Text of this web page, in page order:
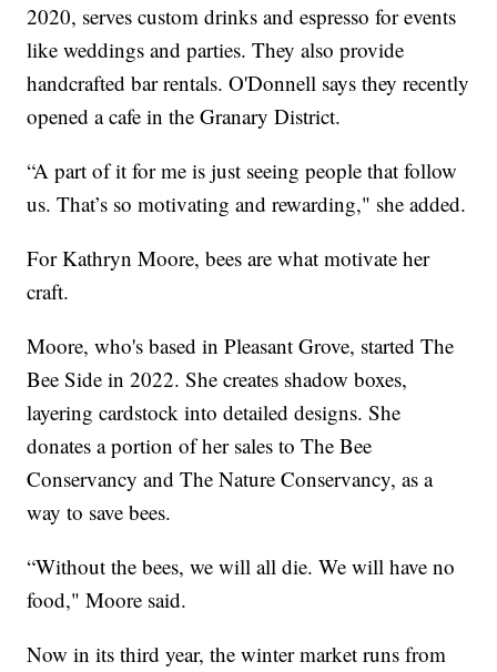
2020, serves custom drinks and espresso for events
like weddings and parties. They also provide
handcrafted bar rentals. O'Donnell says they recently
opened a cafe in the Granary District.
“A part of it for me is just seeing people that follow
us. That’s so motivating and rewarding," she added.
For Kathryn Moore, bees are what motivate her
craft.
Moore, who's based in Pleasant Grove, started The
Bee Side in 2022. She creates shadow boxes,
layering cardstock into detailed designs. She
donates a portion of her sales to The Bee
Conservancy and The Nature Conservancy, as a
way to save bees.
“Without the bees, we will all die. We will have no
food," Moore said.
Now in its third year, the winter market runs from